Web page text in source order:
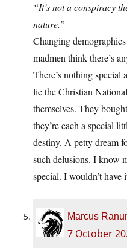
“It’s not a conspiracy
nature.”
Changing
madmen think there’s
There’s nothing special
lie the Christian
themselves. They
they’re each a special
destiny. A petty dream
such delusions. I know
special. I wouldn’t have
Marcus
7 October